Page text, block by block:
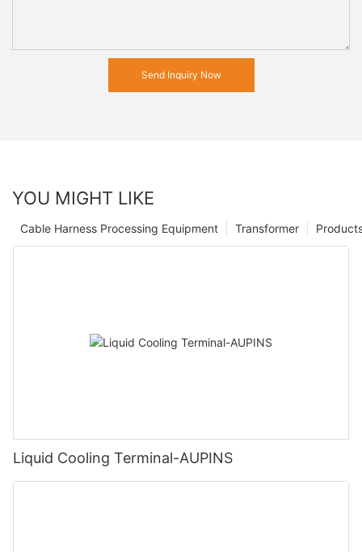
Send Inquiry Now
YOU MIGHT LIKE
Transformer
Cable Harness Processing Equipment
Liquid Cooling Terminal-AUPINS